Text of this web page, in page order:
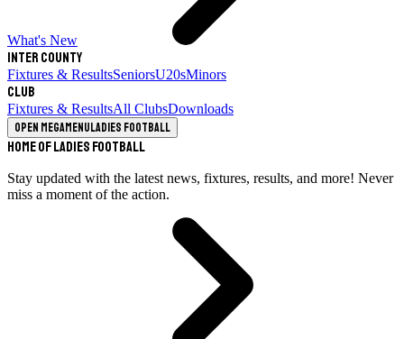
What's New
Inter County
Fixtures & ResultsSeniorsU20sMinors
Club
Fixtures & ResultsAll ClubsDownloads
Open megamenuLadies Football
Home of Ladies Football
Stay updated with the latest news, fixtures, results, and more! Never
miss a moment of the action.